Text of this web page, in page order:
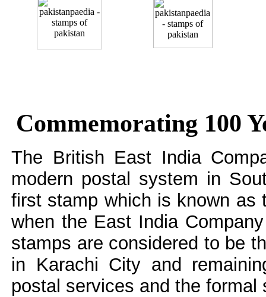
Commemorating 100
The British East India
modern postal system in
first stamp which is known as
when the East India
stamps are considered to be
in Karachi City and
postal services and the